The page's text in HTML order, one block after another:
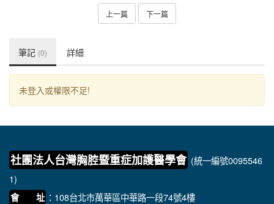
上一篇 下一篇
筆記 (0) 詳細
未登入或權限不足!
社團法人台灣胸腔暨重症加護醫學會 (統一編號0095546
1)
會 址 ：108台北市萬華區中華路一段74號4樓